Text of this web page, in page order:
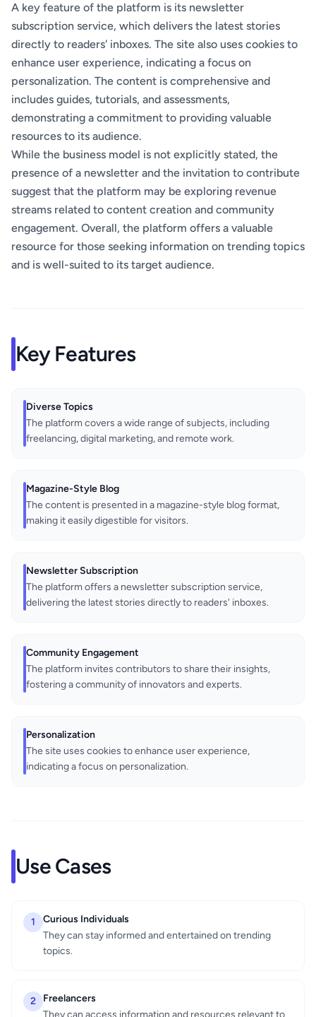
A key feature of the platform is its newsletter
subscription service, which delivers the latest stories
directly to readers' inboxes. The site also uses cookies to
enhance user experience, indicating a focus on
personalization. The content is comprehensive and
includes guides, tutorials, and assessments,
demonstrating a commitment to providing valuable
resources to its audience.
While the business model is not explicitly stated, the
presence of a newsletter and the invitation to contribute
suggest that the platform may be exploring revenue
streams related to content creation and community
engagement. Overall, the platform offers a valuable
resource for those seeking information on trending topics
and is well-suited to its target audience.
Key Features
Diverse Topics
The platform covers a wide range of subjects, including
freelancing, digital marketing, and remote work.
Magazine-Style Blog
The content is presented in a magazine-style blog format,
making it easily digestible for visitors.
Newsletter Subscription
The platform offers a newsletter subscription service,
delivering the latest stories directly to readers' inboxes.
Community Engagement
The platform invites contributors to share their insights,
fostering a community of innovators and experts.
Personalization
The site uses cookies to enhance user experience,
indicating a focus on personalization.
Use Cases
1
Curious Individuals
They can stay informed and entertained on trending
topics.
2
Freelancers